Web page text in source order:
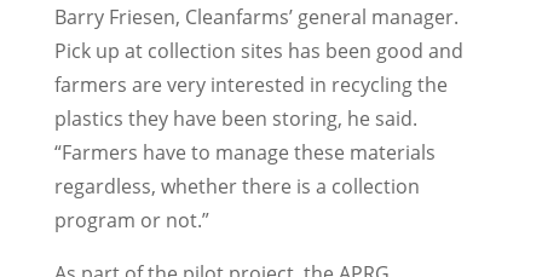
Barry Friesen, Cleanfarms’ general manager.
Pick up at collection sites has been good and
farmers are very interested in recycling the
plastics they have been storing, he said.
“Farmers have to manage these materials
regardless, whether there is a collection
program or not.”